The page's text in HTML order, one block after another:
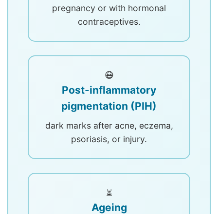
pregnancy or with hormonal
contraceptives.
😷
Post-inflammatory
pigmentation (PIH)
dark marks after acne, eczema,
psoriasis, or injury.
⏳
Ageing